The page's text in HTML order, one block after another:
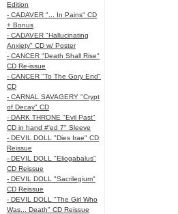
Edition
- CADAVER "... In Pains" CD
+ Bonus
- CADAVER "Hallucinating
Anxiety" CD w/ Poster
- CANCER "Death Shall Rise"
CD Re-issue
- CANCER "To The Gory End"
CD
- CARNAL SAVAGERY "Crypt
of Decay" CD
- DARK THRONE "Evil Past"
CD in hand #'ed 7" Sleeve
- DEVIL DOLL "Dies Irae" CD
Reissue
- DEVIL DOLL "Eliogabalus"
CD Reissue
- DEVIL DOLL "Sacrilegium"
CD Reissue
- DEVIL DOLL "The Girl Who
Was... Death" CD Reissue